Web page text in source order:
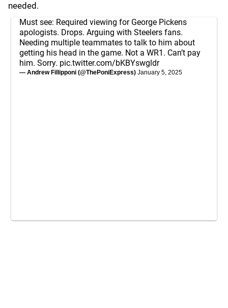
needed.
Must see: Required viewing for George Pickens
apologists. Drops. Arguing with Steelers fans.
Needing multiple teammates to talk to him about
getting his head in the game. Not a WR1. Can’t pay
him. Sorry. pic.twitter.com/bKBYswgldr
— Andrew Fillipponi (@ThePoniExpress) January 5, 2025